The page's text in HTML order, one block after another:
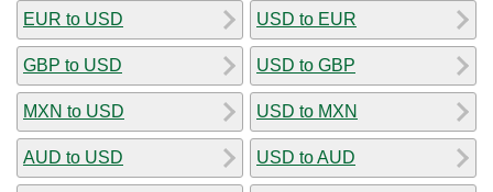
EUR to USD
GBP to USD
MXN to USD
AUD to USD
USD to EUR
USD to GBP
USD to MXN
USD to AUD